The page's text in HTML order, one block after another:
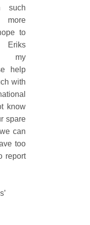
such
more
to
my
help
with
know
spare
can
too
report